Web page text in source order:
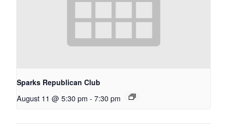
Sparks Republican Club
August 11 @ 5:30 pm - 7:30 pm